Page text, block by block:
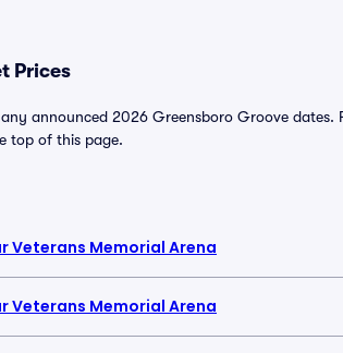
Prices
announced 2026 Greensboro Groove dates.
top of this page.
Veterans Memorial Arena
Veterans Memorial Arena